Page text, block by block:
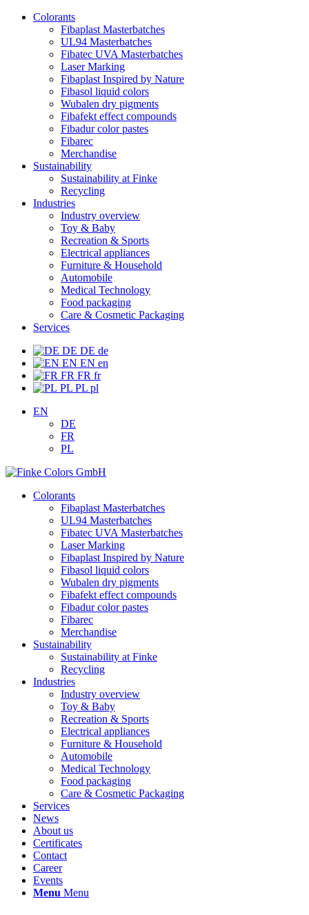
Colorants
Fibaplast Masterbatches
UL94 Masterbatches
Fibatec UVA Masterbatches
Laser Marking
Fibaplast Inspired by Nature
Fibasol liquid colors
Wubalen dry pigments
Fibafekt effect compounds
Fibadur color pastes
Fibarec
Merchandise
Sustainability
Sustainability at Finke
Recycling
Industries
Industry overview
Toy & Baby
Recreation & Sports
Electrical appliances
Furniture & Household
Automobile
Medical Technology
Food packaging
Care & Cosmetic Packaging
Services
DE DE de
EN EN en
FR FR fr
PL PL pl
EN
DE
FR
PL
Colorants
Fibaplast Masterbatches
UL94 Masterbatches
Fibatec UVA Masterbatches
Laser Marking
Fibaplast Inspired by Nature
Fibasol liquid colors
Wubalen dry pigments
Fibafekt effect compounds
Fibadur color pastes
Fibarec
Merchandise
Sustainability
Sustainability at Finke
Recycling
Industries
Industry overview
Toy & Baby
Recreation & Sports
Electrical appliances
Furniture & Household
Automobile
Medical Technology
Food packaging
Care & Cosmetic Packaging
Services
News
About us
Certificates
Contact
Career
Events
Menu Menu